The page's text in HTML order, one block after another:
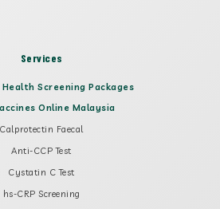
Services
Screening Packages
Online Malaysia
Calprotectin Faecal
Anti-CCP Test
Cystatin C Test
hs-CRP Screening